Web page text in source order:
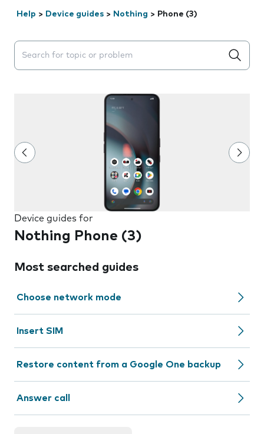
Help > Device guides > Nothing > Phone (3)
Search suggestions will appear below the field as you
Device guides for
Nothing Phone (3)
Most searched guides
Choose network mode
Insert SIM
Restore content from a Google One backup
Answer call